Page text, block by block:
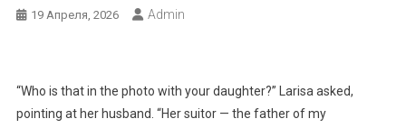
19 Апреля, 2026 Admin
“Who is that in the photo with your daughter?” Larisa asked,
pointing at her husband. “Her suitor — the father of my